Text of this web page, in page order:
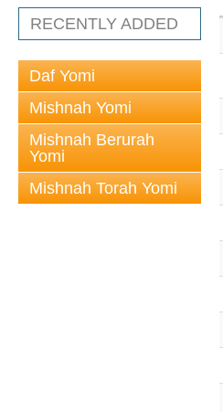
RECENTLY ADDED
Daf Yomi
Mishnah Yomi
Mishnah Berurah
Yomi
Mishnah Torah Yomi